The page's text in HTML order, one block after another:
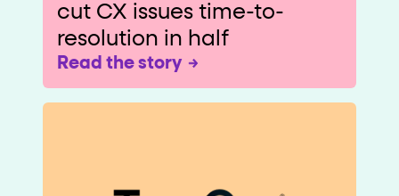
cut CX issues time-to-
resolution in half
Read the story